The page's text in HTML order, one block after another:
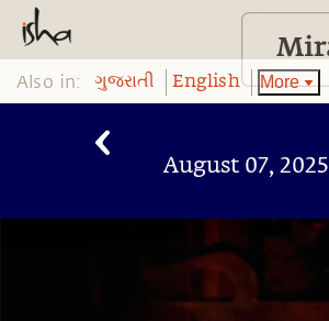
Also in: ગુજરાતી English More
August 07, 2025